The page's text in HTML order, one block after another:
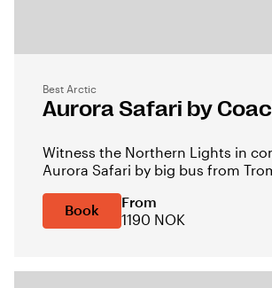
Best Arctic
Aurora Safari by
Witness the Northern Lights in
Aurora Safari by big bus from
Book
From
1190 NOK